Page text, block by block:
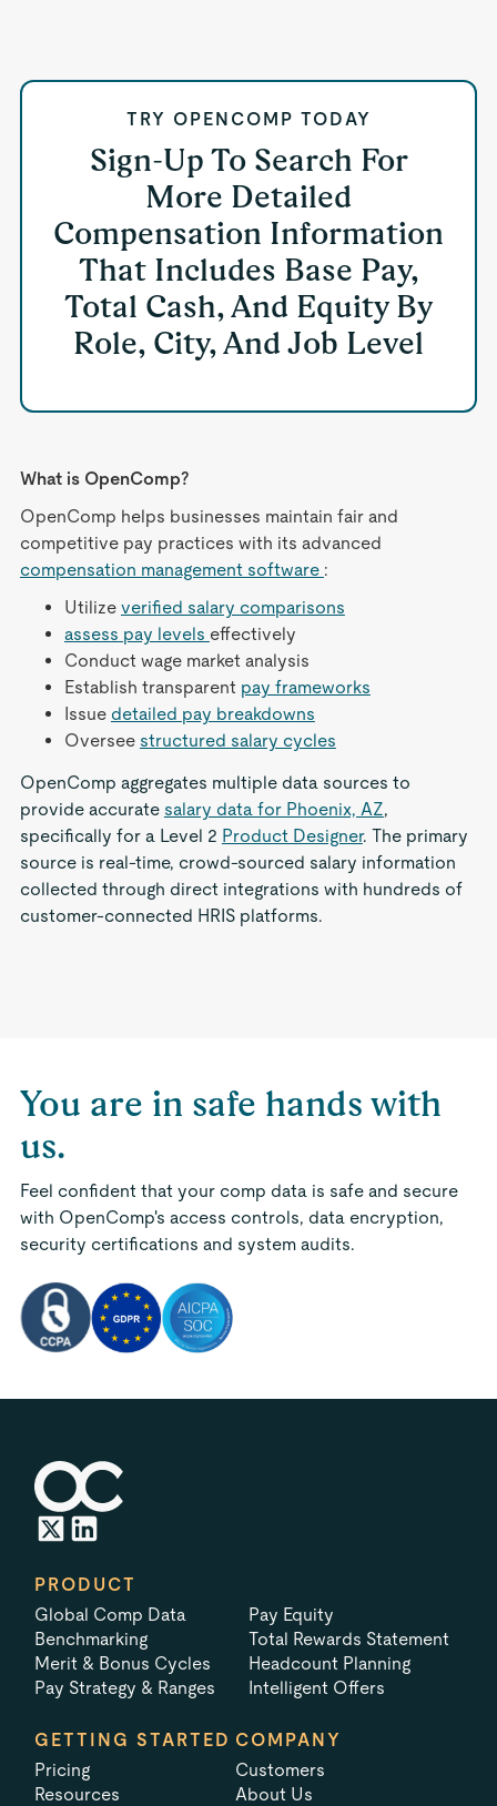
TRY OPENCOMP TODAY
Sign-Up To Search For
More Detailed
Compensation Information
That Includes Base Pay,
Total Cash, And Equity By
Role, City, And Job Level
What is OpenComp?
OpenComp helps businesses maintain fair and
competitive pay practices with its advanced
compensation management software :
Utilize verified salary comparisons
assess pay levels effectively
Conduct wage market analysis
Establish transparent pay frameworks
Issue detailed pay breakdowns
Oversee structured salary cycles
OpenComp aggregates multiple data sources to
provide accurate salary data for Phoenix, AZ,
specifically for a Level 2 Product Designer. The primary
source is real-time, crowd-sourced salary information
collected through direct integrations with hundreds of
customer-connected HRIS platforms.
You are in safe hands with
us.
Feel confident that your comp data is safe and secure
with OpenComp's access controls, data encryption,
security certifications and system audits.
PRODUCT
Global Comp Data
Benchmarking
Merit & Bonus Cycles
Pay Strategy & Ranges
Pay Equity
Total Rewards Statement
Headcount Planning
Intelligent Offers
GETTING STARTED
Pricing
Resources
COMPANY
Customers
About Us